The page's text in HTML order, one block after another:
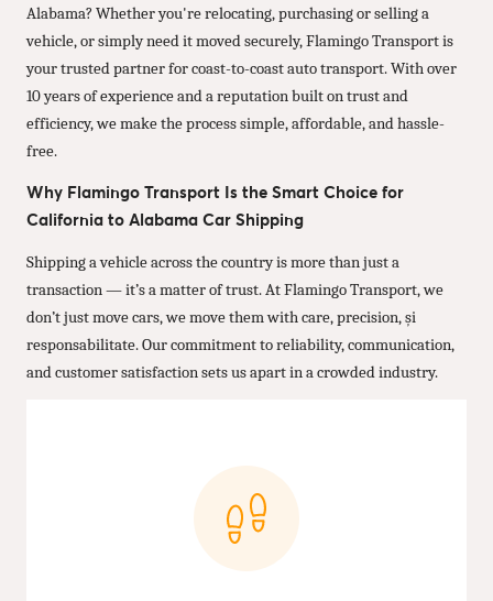
Alabama? Whether you're relocating, purchasing or selling a
vehicle, or simply need it moved securely, Flamingo Transport is
your trusted partner for coast-to-coast auto transport. With over
10 years of experience and a reputation built on trust and
efficiency, we make the process simple, affordable, and hassle-
free.
Why Flamingo Transport Is the Smart Choice for
California to Alabama Car Shipping
Shipping a vehicle across the country is more than just a
transaction — it’s a matter of trust. At Flamingo Transport, we
don’t just move cars, we move them with care, precision, și
responsabilitate. Our commitment to reliability, communication,
and customer satisfaction sets us apart in a crowded industry.